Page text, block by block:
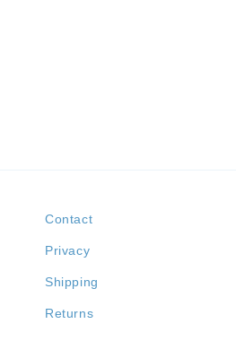
Contact
Privacy
Shipping
Returns